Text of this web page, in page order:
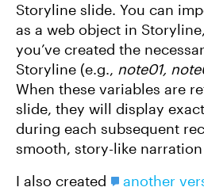
Storyline slide. You can
as a web object in
you’ve created the
Storyline (e.g., note01,
When these variables are
slide, they will display
during each subsequent
smooth, story-like
I also created
another